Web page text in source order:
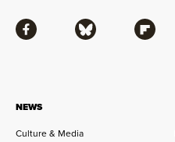
NEWS
Culture & Media
Facebook Bluesky Flipboard